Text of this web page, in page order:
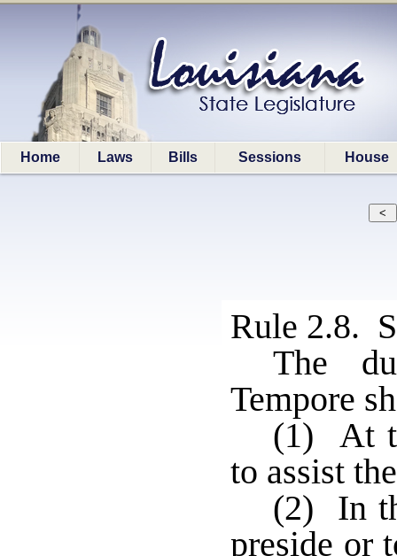
Home Laws Bills Sessions House
Rule 2.8.
The
Tempore
(1) At
to assist
(2) In
preside or